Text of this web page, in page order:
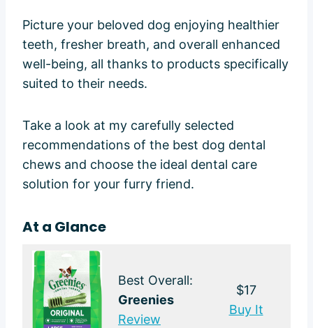
Picture your beloved dog enjoying healthier
teeth, fresher breath, and overall enhanced
well-being, all thanks to products specifically
suited to their needs.
Take a look at my carefully selected
recommendations of the best dog dental
chews and choose the ideal dental care
solution for your furry friend.
At a Glance
Best Overall:
Greenies
Review
$17
Buy It